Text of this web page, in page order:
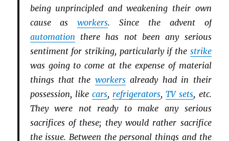
being unprincipled and weakening their own
cause asworkers. Since the advent of
automation there has not been any serious
sentiment for striking, particularly if the strike
was going to come at the expense of material
things that the workersalready had in their
possession, like cars, refrigerators,TV sets, etc.
They were not ready to make any serious
sacrifices of these; they would rather sacrifice
the issue. Between the personal things and the